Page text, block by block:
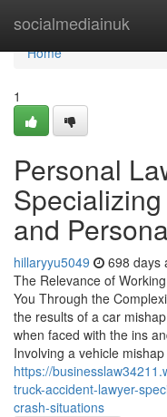
socialmediainuk
Home
Home
1
Personal
and
hillaryyu5049 698 days
The Relevance of
You Through the
the results of a car
when faced with the ins
Involving a vehicle
https://
truck-accident-lawyer-
crash-situations